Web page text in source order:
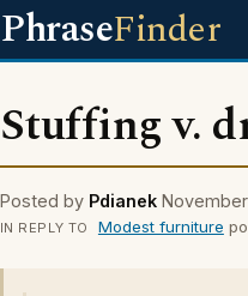
PhraseFinder
Stuffing v.
Posted by Pdianek
IN REPLY TO Modest furniture